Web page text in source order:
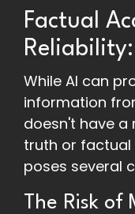
Factual
While AI can
information
doesn't have
truth or factual
poses several
The Risk